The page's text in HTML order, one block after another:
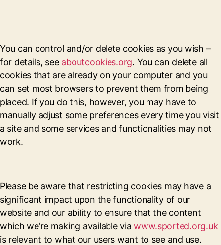
You can control and/or delete cookies as you wish –
for details, see aboutcookies.org. You can delete all
cookies that are already on your computer and you
can set most browsers to prevent them from being
placed. If you do this, however, you may have to
manually adjust some preferences every time you visit
a site and some services and functionalities may not
work.
Please be aware that restricting cookies may have a
significant impact upon the functionality of our
website and our ability to ensure that the content
which we’re making available viawww.sported.org.uk
is relevant to what our users want to see and use.